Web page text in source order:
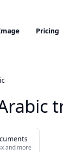
Pricing
and more